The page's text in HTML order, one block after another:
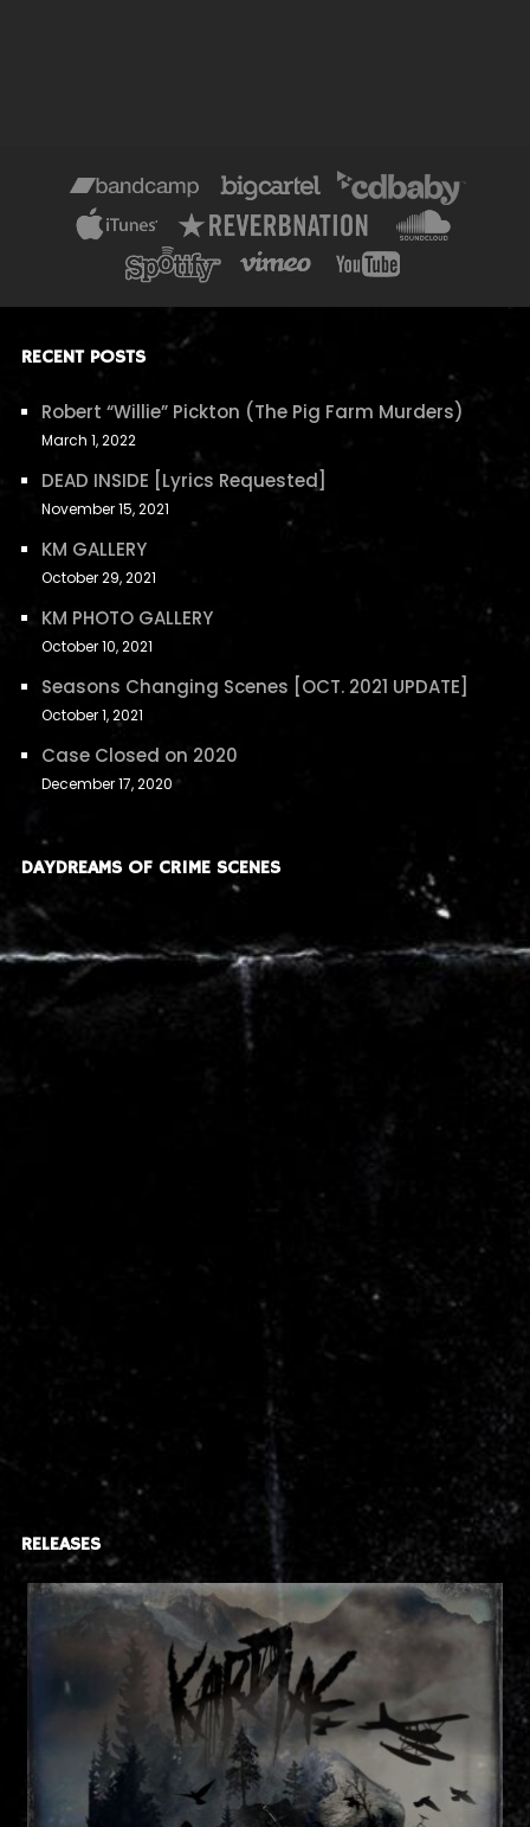
RECENT POSTS
Robert “Willie” Pickton (The Pig Farm Murders)
March 1, 2022
DEAD INSIDE [Lyrics Requested]
November 15, 2021
KM GALLERY
October 29, 2021
KM PHOTO GALLERY
October 10, 2021
Seasons Changing Scenes [OCT. 2021 UPDATE]
October 1, 2021
Case Closed on 2020
December 17, 2020
DAYDREAMS OF CRIME SCENES
RELEASES